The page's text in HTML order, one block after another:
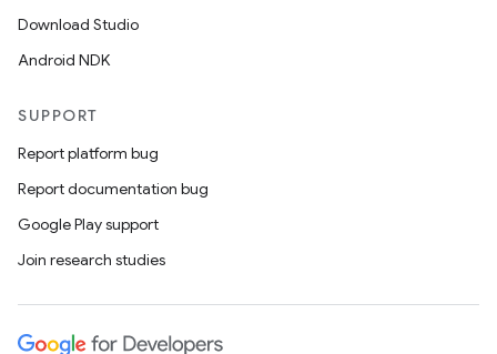
Download Studio
Android NDK
SUPPORT
Report platform bug
Report documentation bug
Google Play support
Join research studies